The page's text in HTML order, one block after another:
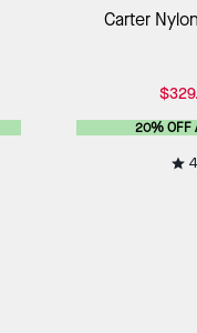
Carter
20% OFF